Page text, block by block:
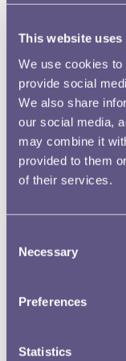
This website uses
We use cookies
provide social
We also share
our social media,
may combine it
provided to them
of their services.
Selection
Necessary
Preferences
Statistics